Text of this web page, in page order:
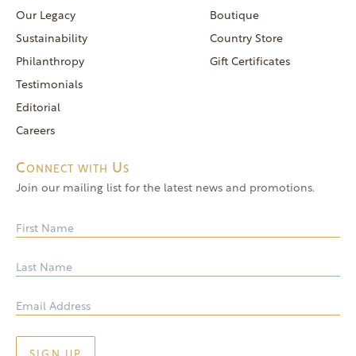
General Inquiries
(760) 744-5777
frontdeskdistro@goldendoor.com
Our Legacy
Sustainability
Philanthropy
Testimonials
Editorial
Careers
Boutique
Country Store
Gift Certificates
Connect with Us
Join our mailing list for the latest news and promotions.